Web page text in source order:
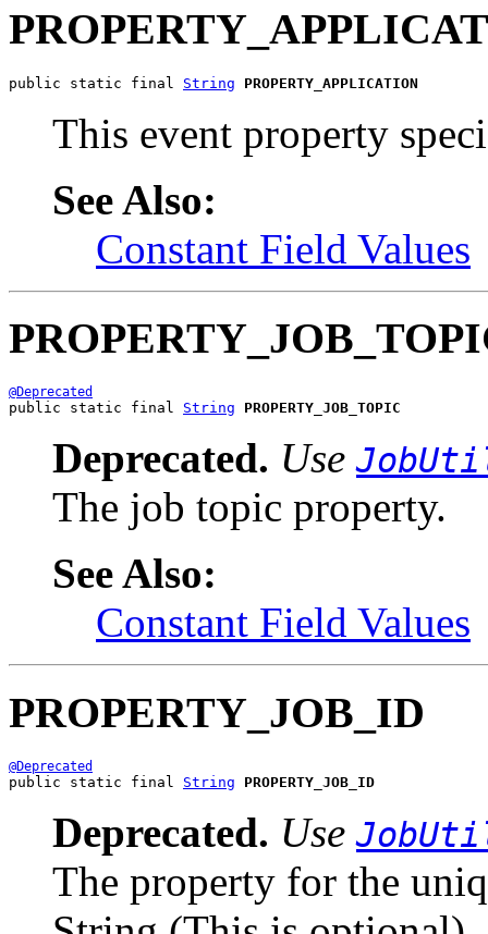
public static final String PROPERTY_APPLICATION
This event property
See Also:
Constant Field Values
@Deprecated
public static final String PROPERTY_JOB_TOPIC
Deprecated. Use
The job topic property.
See Also:
Constant Field Values
PROPERTY_JOB_ID
@Deprecated
public static final String PROPERTY_JOB_ID
Deprecated. Use
The property for the